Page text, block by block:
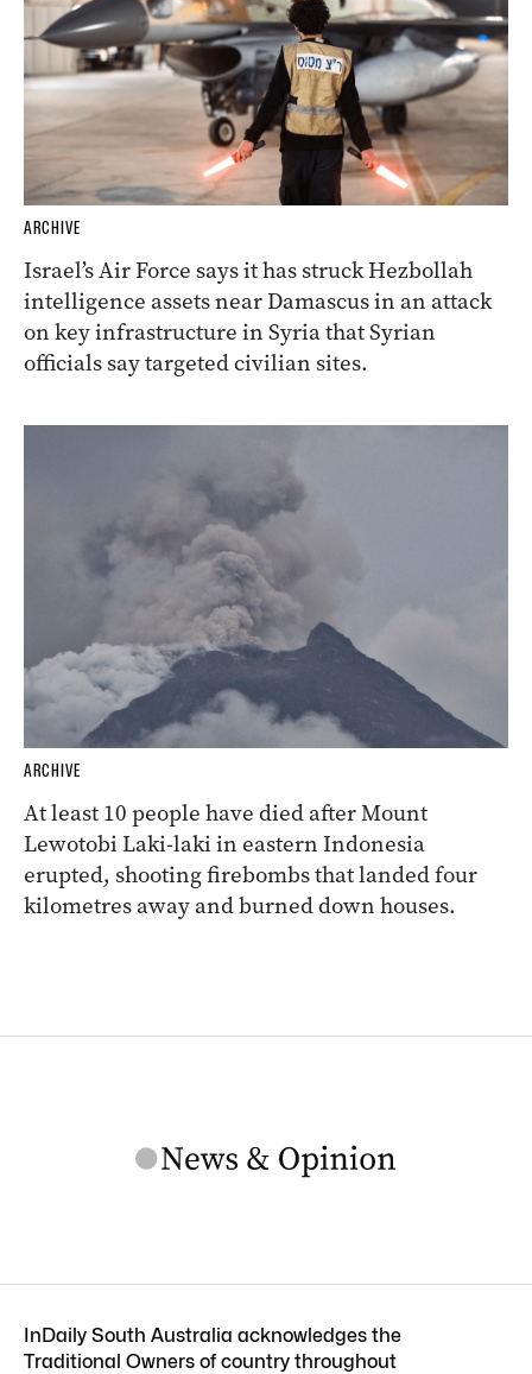
ARCHIVE
Israel’s Air Force says it has struck Hezbollah
intelligence assets near Damascus in an attack
on key infrastructure in Syria that Syrian
officials say targeted civilian sites.
ARCHIVE
At least 10 people have died after Mount
Lewotobi Laki-laki in eastern Indonesia
erupted, shooting firebombs that landed four
kilometres away and burned down houses.
InDaily South Australia acknowledges the
Traditional Owners of country throughout